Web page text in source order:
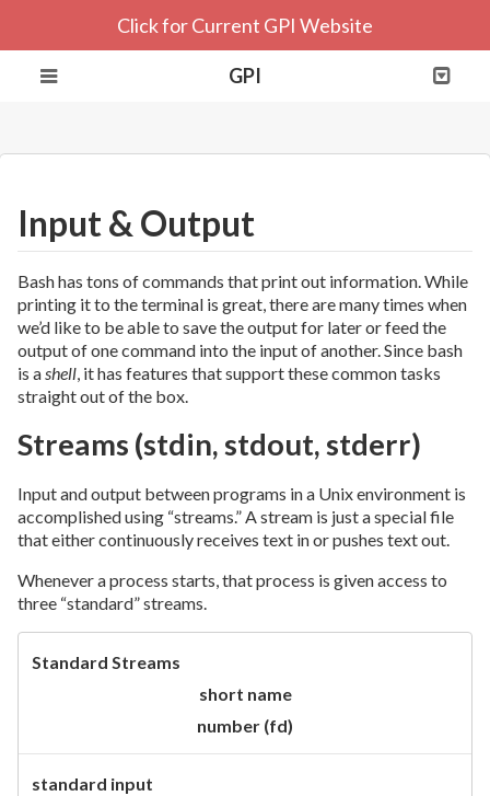
Click for Current GPI Website
GPI
Input & Output
Bash has tons of commands that print out information. While
printing it to the terminal is great, there are many times when
we’d like to be able to save the output for later or feed the
output of one command into the input of another. Since bash
is ashell, it has features that support these common tasks
straight out of the box.
Streams (stdin, stdout, stderr)
Input and output between programs in a Unix environment is
accomplished using “streams.” A stream is just a special file
that either continuously receives text in or pushes text out.
Whenever a process starts, that process is given access to
three “standard” streams.
Standard Streams
short name
number (fd)
standard input